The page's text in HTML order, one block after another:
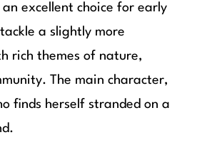
an excellent choice for early
a slightly more
rich themes of nature,
The main character,
finds herself stranded on a